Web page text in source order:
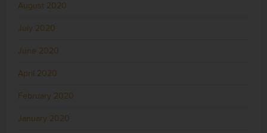
August 2020
July 2020
June 2020
April 2020
February 2020
January 2020